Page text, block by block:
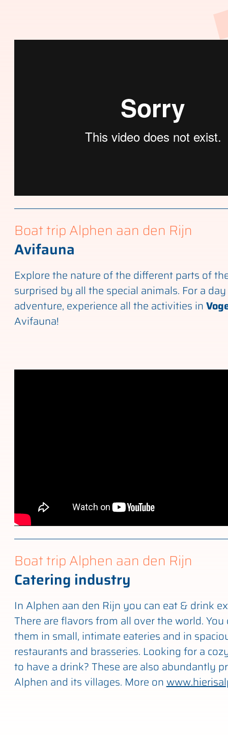
Boat trip Alphen aan den Rijn
Avifauna
Explore the nature of the different parts of
surprised by all the special animals. For a
adventure, experience all the activities in
Avifauna!
Boat trip Alphen aan den Rijn
Catering industry
In Alphen aan den Rijn you can eat & drink
There are flavors from all over the world. You
them in small, intimate eateries and in
restaurants and brasseries. Looking for a
to have a drink? These are also abundantly
Alphen and its villages. More on